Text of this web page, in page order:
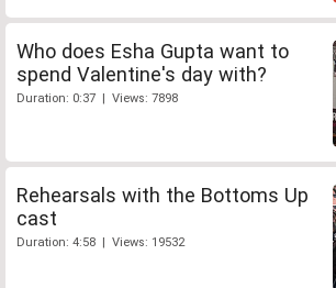
Who does Esha Gupta want to
spend Valentine's day with?
Duration: 0:37 | Views: 7898
Rehearsals with the Bottoms Up
cast
Duration: 4:58 | Views: 19532